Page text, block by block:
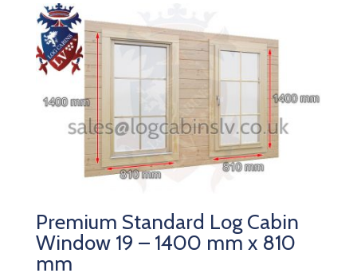
Premium Standard Log Cabin
Window 19 – 1400 mm x 810
mm